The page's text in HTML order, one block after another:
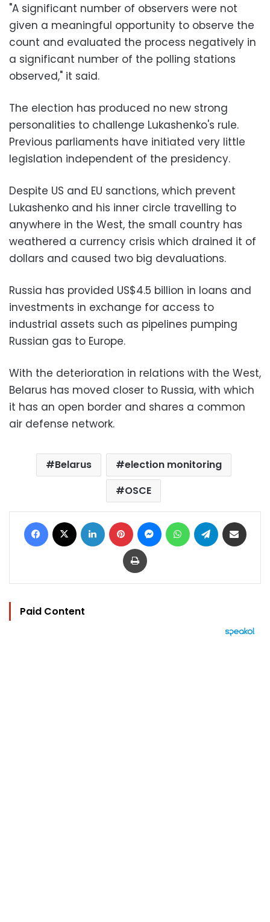
"A significant number of observers were not
given a meaningful opportunity to observe the
count and evaluated the process negatively in
a significant number of the polling stations
observed," it said.
The election has produced no new strong
personalities to challenge Lukashenko's rule.
Previous parliaments have initiated very little
legislation independent of the presidency.
Despite US and EU sanctions, which prevent
Lukashenko and his inner circle travelling to
anywhere in the West, the small country has
weathered a currency crisis which drained it of
dollars and caused two big devaluations.
Russia has provided US$4.5 billion in loans and
investments in exchange for access to
industrial assets such as pipelines pumping
Russian gas to Europe.
With the deterioration in relations with the West,
Belarus has moved closer to Russia, with which
it has an open border and shares a common
air defense network.
Belarus
election monitoring
OSCE
Facebook LinkedIn Pinterest MessengerWhatsAppTelegram
Print
Paid Content